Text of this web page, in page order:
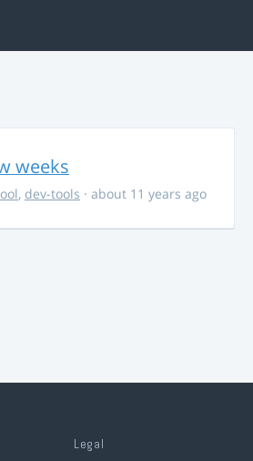
weeks
, dev-tools · about 11 years ago
Legal